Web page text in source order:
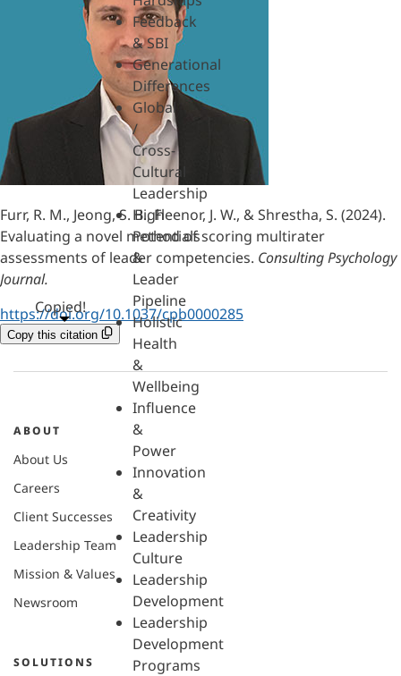
Feedback
& SBI
Generational
Differences
Global
/
Cross-
Cultural
Leadership
High
Potentials
&
Leader
Pipeline
Holistic
Health
&
Wellbeing
Influence
&
Power
Innovation
&
Creativity
Leadership
Culture
Leadership
Development
Leadership
Development
Programs
Furr, R. M., Jeong, S. B., Fleenor, J. W., & Shrestha, S. (2024).
Evaluating a novel method of scoring multirater
assessments of leader competencies. Consulting Psychology
Journal.
https://doi.org/10.1037/cpb0000285
Copy this citation
Copied!
ABOUT
About Us
Careers
Client Successes
Leadership Team
Mission & Values
Newsroom
SOLUTIONS